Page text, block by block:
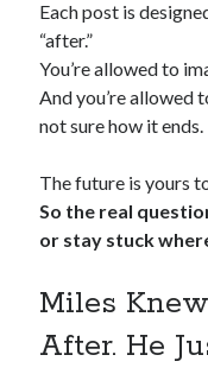
Each post is
“after.”
You’re allowed to
And you’re allowed
not sure how it ends.
The future is yours
So the real
or stay stuck
Miles
After. He